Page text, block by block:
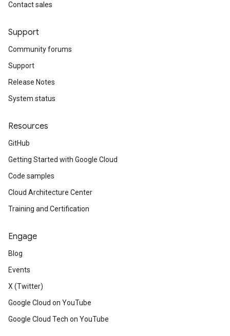
Contact sales
Support
Community forums
Support
Release Notes
System status
Resources
GitHub
Getting Started with Google Cloud
Code samples
Cloud Architecture Center
Training and Certification
Engage
Blog
Events
X (Twitter)
Google Cloud on YouTube
Google Cloud Tech on YouTube